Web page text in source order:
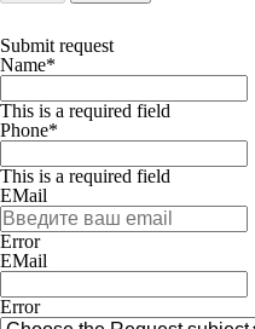
Submit request
Name*
This is a required field
Phone*
This is a required field
EMail
Error
ЕMаil
Error